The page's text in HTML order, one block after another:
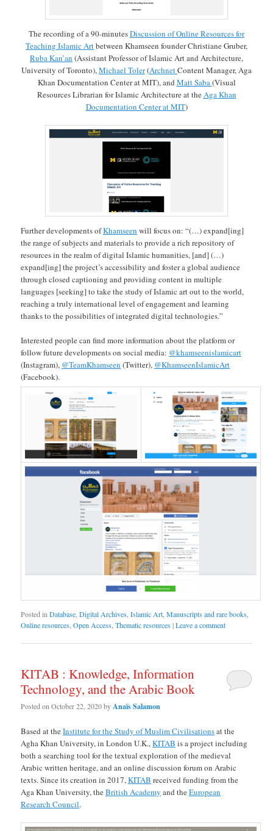
The recording of a 90-minutesDiscussion of Online Resources for
Teaching Islamic Artbetween Khamseen founder Christiane Gruber,
Ruba Kan’an (Assistant Professor of Islamic Art and Architecture,
University of Toronto),Michael Toler(ArchnetContent Manager, Aga
Khan Documentation Center at MIT), and Matt Saba(Visual
Resources Librarian for Islamic Architecture at theAga Khan
Documentation Center at MIT)
Further developments ofKhamseen will focus on: “(…) expand[ing]
the range of subjects and materials to provide a rich repository of
resources in the realm of digital Islamic humanities, [and] (…)
expand[ing] the project’s accessibility and foster a global audience
through closed captioning and providing content in multiple
languages [seeking] to take the study of Islamic art out to the world,
reaching a truly international level of engagement and learning
thanks to the possibilities of integrated digital technologies.”
Interested people can find more information about the platform or
follow future developments on social media: @khamseenislamicart
(Instagram), @TeamKhamseen (Twitter), @KhamseenIslamicArt
(Facebook).
Posted inDatabase,Digital Archives,Islamic Art,Manuscripts and rare books,
Online resources,Open Access,Thematic resources|Leave a comment
KITAB : Knowledge, Information
Technology, and the Arabic Book
Posted onOctober 22, 2020byAnaïs Salamon
Based at theInstitute for the Study of Muslim Civilisationsat the
Agha Khan University, in London U.K.,KITAB is a project including
both a searching tool for the textual exploration of the medieval
Arabic written heritage, and an online discussion forum on Arabic
texts. Since its creation in 2017,KITAB received funding from the
Aga Khan University, theBritish Academy and theEuropean
Research Council.